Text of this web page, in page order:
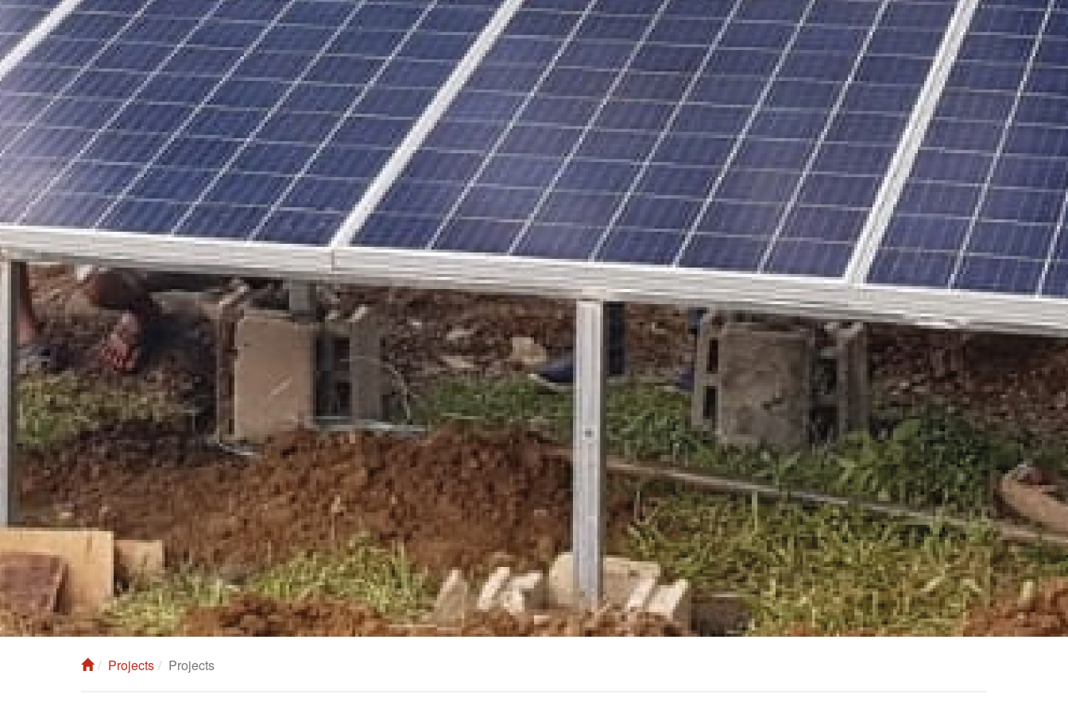
Projects Projects